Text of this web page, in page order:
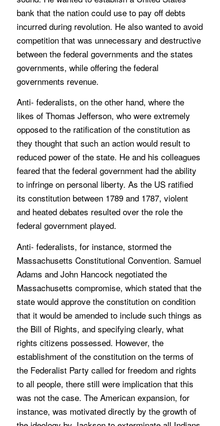
bank that the nation could use to pay off debts
incurred during revolution. He also wanted to avoid
competition that was unnecessary and destructive
between the federal governments and the states
governments, while offering the federal
governments revenue.
Anti- federalists, on the other hand, where the
likes of Thomas Jefferson, who were extremely
opposed to the ratification of the constitution as
they thought that such an action would result to
reduced power of the state. He and his colleagues
feared that the federal government had the ability
to infringe on personal liberty. As the US ratified
its constitution between 1789 and 1787, violent
and heated debates resulted over the role the
federal government played.
Anti- federalists, for instance, stormed the
Massachusetts Constitutional Convention. Samuel
Adams and John Hancock negotiated the
Massachusetts compromise, which stated that the
state would approve the constitution on condition
that it would be amended to include such things as
the Bill of Rights, and specifying clearly, what
rights citizens possessed. However, the
establishment of the constitution on the terms of
the Federalist Party called for freedom and rights
to all people, there still were implication that this
was not the case. The American expansion, for
instance, was motivated directly by the growth of